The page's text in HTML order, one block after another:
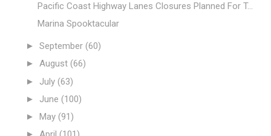
Pacific Coast Highway Lanes Closures Planned For T...
Marina Spooktacular
► September (60)
► August (66)
► July (63)
► June (100)
► May (91)